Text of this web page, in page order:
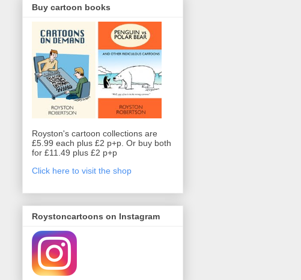
Buy cartoon books
Royston's cartoon collections are
£5.99 each plus £2 p+p. Or buy both
for £11.49 plus £2 p+p
Click here to visit the shop
Roystoncartoons on Instagram